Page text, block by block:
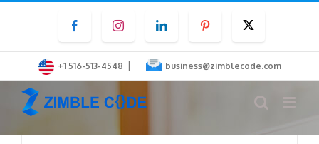
content
FacebookInstagramLinkedInPinterest
+1 516-513-4548 | business@zimblecode.com